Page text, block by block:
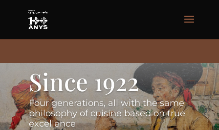
Since 1922
Four generations, all with the same
philosophy of cuisine based on true
excellence